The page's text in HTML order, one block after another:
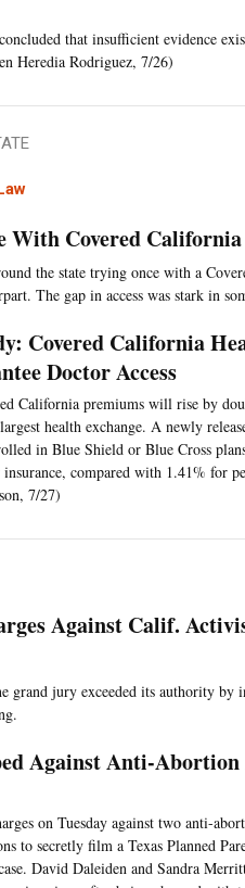
that insufficient evidence
Heredia Rodriguez, 7/26)
With Covered
the state trying once with a
The gap in access was stark in
Covered California
Doctor Access
California premiums will rise by
health exchange. A newly
in Blue Shield or Blue Cross
compared with 1.41% for
7/27)
Against Calif.
grand jury exceeded its authority by
Against Anti-Abortion
on Tuesday against two anti-
to secretly film a Texas Planned
David Daleiden and Sandra